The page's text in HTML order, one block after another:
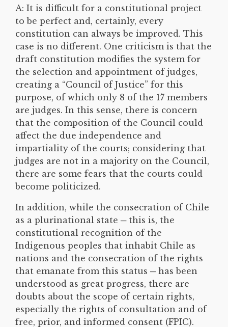
A: It is difficult for a constitutional project
to be perfect and, certainly, every
constitution can always be improved. This
case is no different. One criticism is that the
draft constitution modifies the system for
the selection and appointment of judges,
creating a “Council of Justice” for this
purpose, of which only 8 of the 17 members
are judges. In this sense, there is concern
that the composition of the Council could
affect the due independence and
impartiality of the courts; considering that
judges are not in a majority on the Council,
there are some fears that the courts could
become politicized.
In addition, while the consecration of Chile
as a plurinational state ─ this is, the
constitutional recognition of the
Indigenous peoples that inhabit Chile as
nations and the consecration of the rights
that emanate from this status ─ has been
understood as great progress, there are
doubts about the scope of certain rights,
especially the rights of consultation and of
free, prior, and informed consent (FPIC).